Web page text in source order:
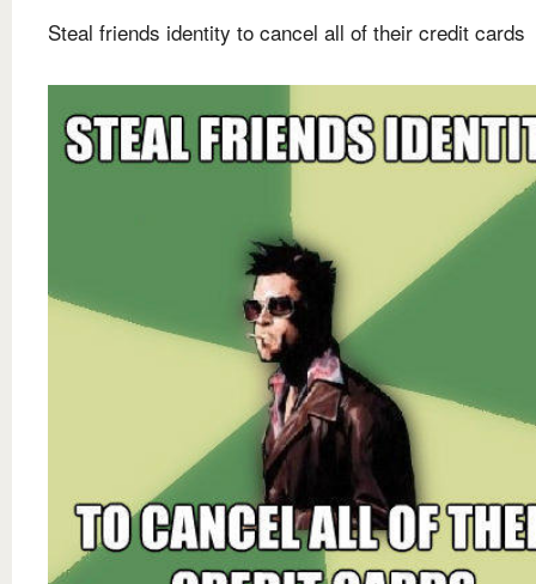
Steal friends identity to cancel all of their credit cards